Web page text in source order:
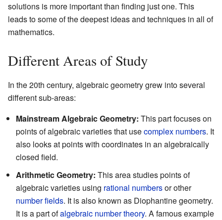
solutions is more important than finding just one. This
leads to some of the deepest ideas and techniques in all of
mathematics.
Different Areas of Study
In the 20th century, algebraic geometry grew into several
different sub-areas:
Mainstream Algebraic Geometry: This part focuses on
points of algebraic varieties that usecomplex numbers. It
also looks at points with coordinates in an algebraically
closed field.
Arithmetic Geometry: This area studies points of
algebraic varieties using rational numbersor other
number fields. It is also known as Diophantine geometry.
It is a part ofalgebraic number theory. A famous example